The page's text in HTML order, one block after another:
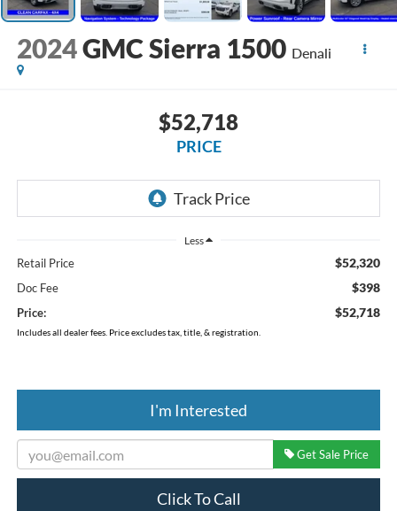
2024GMC Sierra 1500 Denali
$52,718
PRICE
Less
Retail Price $52,320
Doc Fee $398
Price: $52,718
Includes all dealer fees. Price excludes tax, title, & registration.
I'm Interested
Get Sale Price
Click To Call